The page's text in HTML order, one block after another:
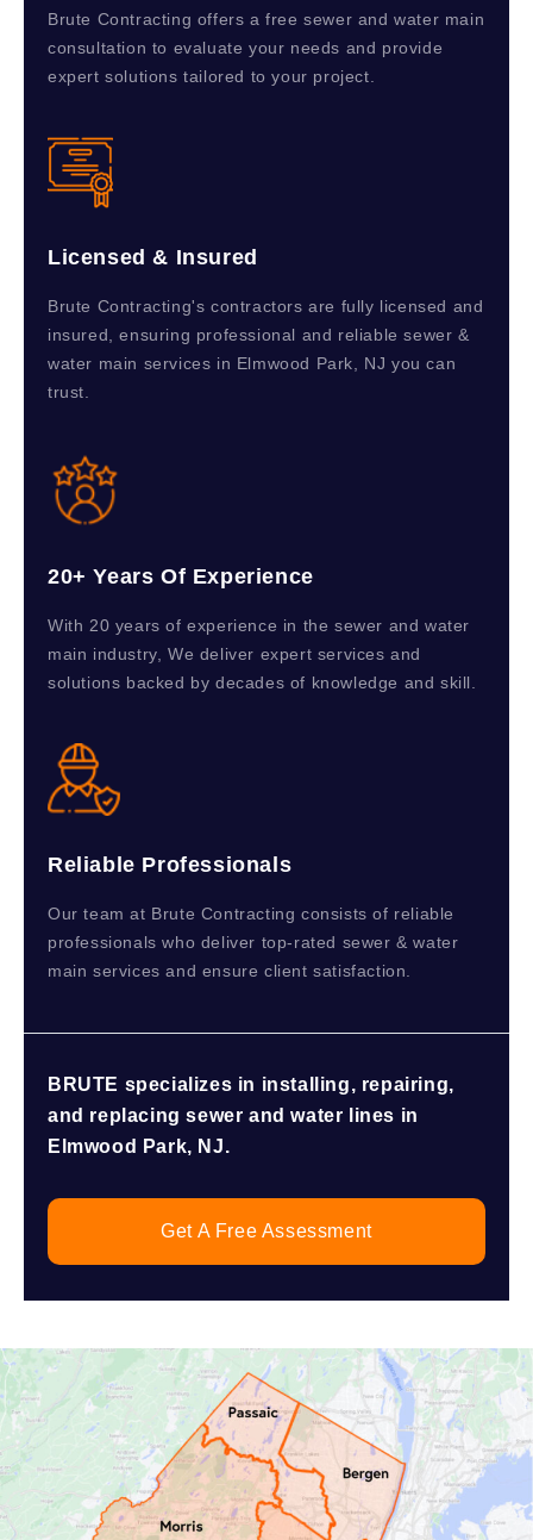
Brute Contracting offers a free sewer and water main
consultation to evaluate your needs and provide
expert solutions tailored to your project.
Licensed & Insured
Brute Contracting's contractors are fully licensed and
insured, ensuring professional and reliable sewer &
water main services in Elmwood Park, NJ you can
trust.
20+ Years Of Experience
With 20 years of experience in the sewer and water
main industry, We deliver expert services and
solutions backed by decades of knowledge and skill.
Reliable Professionals
Our team at Brute Contracting consists of reliable
professionals who deliver top-rated sewer & water
main services and ensure client satisfaction.
BRUTE specializes in installing, repairing,
and replacing sewer and water lines in
Elmwood Park, NJ.
Get A Free Assessment